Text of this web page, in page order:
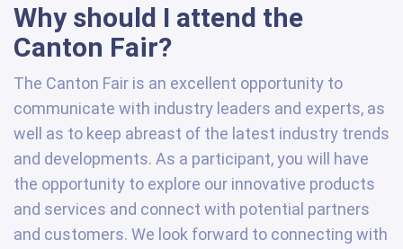
Why should I attend the
Canton Fair?
The Canton Fair is an excellent opportunity to
communicate with industry leaders and experts, as
well as to keep abreast of the latest industry trends
and developments. As a participant, you will have
the opportunity to explore our innovative products
and services and connect with potential partners
and customers. We look forward to connecting with